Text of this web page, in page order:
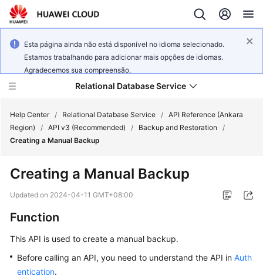
Esta página ainda não está disponível no idioma selecionado.
Estamos trabalhando para adicionar mais opções de idiomas.
Agradecemos sua compreensão.
Relational Database Service
Service
Overview
Billing
Started
Help Center / Relational Database Service / API Reference (Ankara
Region)
/ API v3 (Recommended) / Backup and Restoration
/
Creating a Manual Backup
Creating a Manual Backup
Updated on 2024-04-11 GMT+08:00
Function
This API is used to create a manual backup.
Before calling an API, you need to understand the API in Auth
entication.